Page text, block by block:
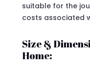
suitable for the
costs associated
Size &
Home: